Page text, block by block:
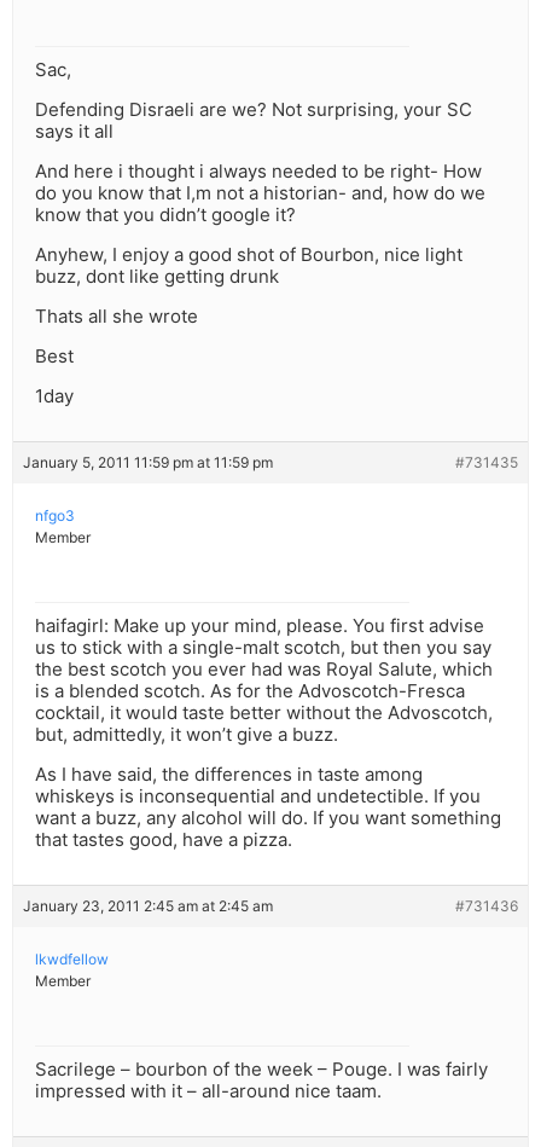
Sac,
Defending Disraeli are we? Not surprising, your SC
says it all
And here i thought i always needed to be right- How
do you know that I,m not a historian- and, how do we
know that you didn’t google it?
Anyhew, I enjoy a good shot of Bourbon, nice light
buzz, dont like getting drunk
Thats all she wrote
Best
1day
January 5, 2011 11:59 pm at 11:59 pm #731435
nfgo3
Member
haifagirl: Make up your mind, please. You first advise
us to stick with a single-malt scotch, but then you say
the best scotch you ever had was Royal Salute, which
is a blended scotch. As for the Advoscotch-Fresca
cocktail, it would taste better without the Advoscotch,
but, admittedly, it won’t give a buzz.
As I have said, the differences in taste among
whiskeys is inconsequential and undetectible. If you
want a buzz, any alcohol will do. If you want something
that tastes good, have a pizza.
January 23, 2011 2:45 am at 2:45 am #731436
lkwdfellow
Member
Sacrilege – bourbon of the week – Pouge. I was fairly
impressed with it – all-around nice taam.